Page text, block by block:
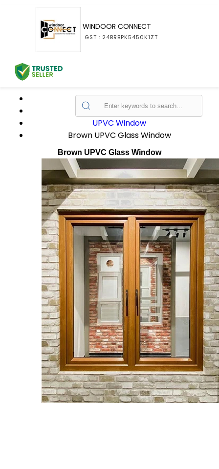
WINDOOR CONNECT
GST : 24BRBPK5450K1ZT
Home
Products
UPVC Window
Brown UPVC Glass Window
Brown UPVC Glass Window